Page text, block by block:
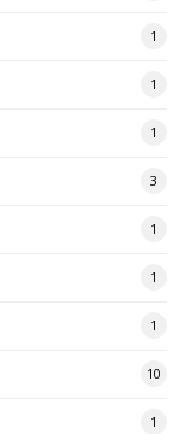
1
1
1
3
1
1
1
10
1